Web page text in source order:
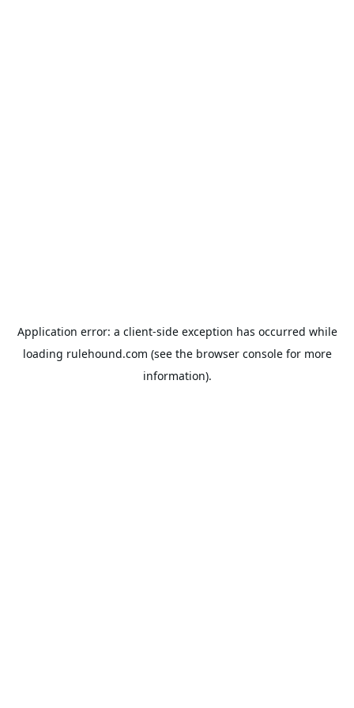
Application error: a client-side exception has occurred while
loading rulehound.com (see the browser consolefor more
information).